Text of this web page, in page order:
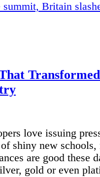
summit, Britain
love issuing
shiny new schools,
are good these
gold or even